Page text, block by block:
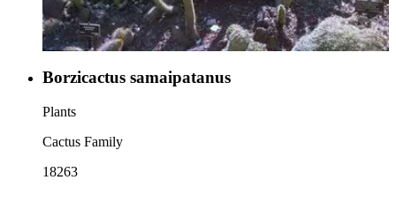
Borzicactus samaipatanus
Plants
Cactus Family
18263